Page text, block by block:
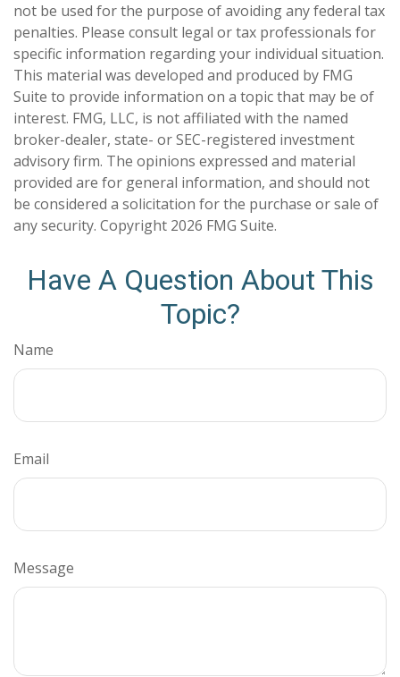
not be used for the purpose of avoiding any federal tax
penalties. Please consult legal or tax professionals for
specific information regarding your individual situation.
This material was developed and produced by FMG
Suite to provide information on a topic that may be of
interest. FMG, LLC, is not affiliated with the named
broker-dealer, state- or SEC-registered investment
advisory firm. The opinions expressed and material
provided are for general information, and should not
be considered a solicitation for the purchase or sale of
any security. Copyright 2026 FMG Suite.
Have A Question About This
Topic?
Name
Email
Message